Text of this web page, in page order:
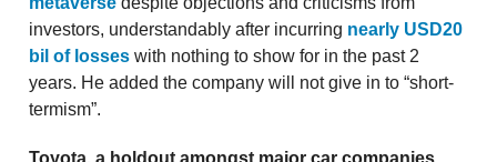
investors, understandably after incurring nearly USD20
bil of losses with nothing to show for in the past 2
years. He added the company will not give in to “short-
termism”.
Toyota, a holdout amongst major car companies